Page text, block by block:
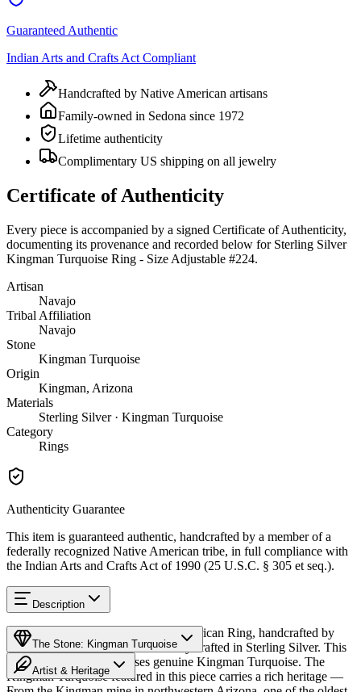
Guaranteed Authentic
Indian Arts and Crafts Act Compliant
Handcrafted by Native American artisans
Family-owned in Sedona since 1972
Lifetime authenticity
Complimentary US shipping on all jewelry
Certificate of Authenticity
Every piece is accompanied by a signed Certificate of Authenticity,
documenting its provenance and recorded below for Sterling Silver
Kingman Turquoise Ring - Size Adjustable #224.
Artisan
Navajo
Tribal Affiliation
Navajo
Stone
Kingman Turquoise
Origin
Kingman, Arizona
Materials
Sterling Silver · Kingman Turquoise
Category
Rings
Authenticity Guarantee
This item is guaranteed authentic, handcrafted by a member of a
federally recognized Native American tribe, in full compliance with
the Indian Arts and Crafts Act of 1990 (25 U.S.C. § 305 et seq.).
Description
Discover this exceptional Native American Ring, handcrafted by
Navajo (Diné) artisans, meticulously crafted in Sterling Silver. This
remarkable piece showcases genuine Kingman Turquoise. The
Kingman Turquoise featured in this piece carries a rich heritage —
The Stone: Kingman Turquoise
Artist & Heritage